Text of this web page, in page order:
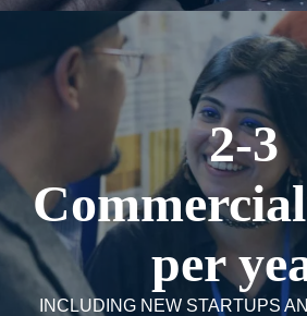
2-3
per
INCLUDING NEW STARTUPS